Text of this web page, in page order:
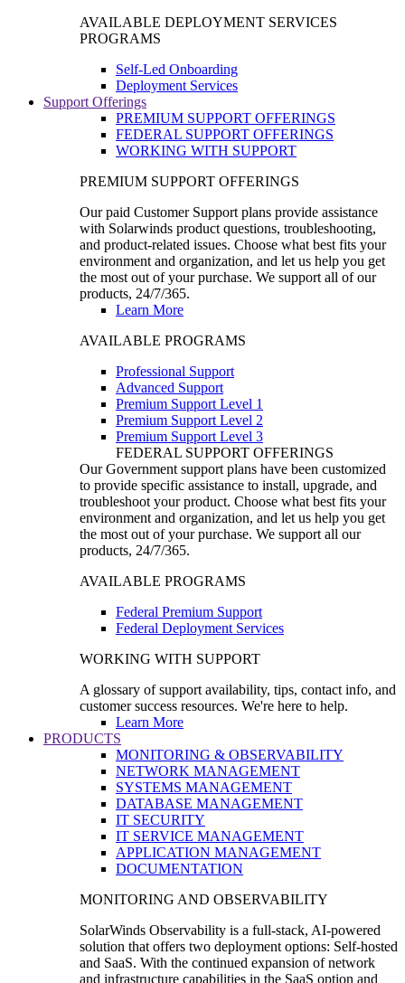
AVAILABLE DEPLOYMENT SERVICES
PROGRAMS
Self-Led Onboarding
Deployment Services
Support Offerings
PREMIUM SUPPORT OFFERINGS
FEDERAL SUPPORT OFFERINGS
WORKING WITH SUPPORT
PREMIUM SUPPORT OFFERINGS
Our paid Customer Support plans provide assistance
with Solarwinds product questions, troubleshooting,
and product-related issues. Choose what best fits your
environment and organization, and let us help you get
the most out of your purchase. We support all of our
products, 24/7/365.
Learn More
AVAILABLE PROGRAMS
Professional Support
Advanced Support
Premium Support Level 1
Premium Support Level 2
Premium Support Level 3
FEDERAL SUPPORT OFFERINGS
Our Government support plans have been customized
to provide specific assistance to install, upgrade, and
troubleshoot your product. Choose what best fits your
environment and organization, and let us help you get
the most out of your purchase. We support all our
products, 24/7/365.
AVAILABLE PROGRAMS
Federal Premium Support
Federal Deployment Services
WORKING WITH SUPPORT
A glossary of support availability, tips, contact info, and
customer success resources. We're here to help.
Learn More
PRODUCTS
MONITORING & OBSERVABILITY
NETWORK MANAGEMENT
SYSTEMS MANAGEMENT
DATABASE MANAGEMENT
IT SECURITY
IT SERVICE MANAGEMENT
APPLICATION MANAGEMENT
DOCUMENTATION
MONITORING AND OBSERVABILITY
SolarWinds Observability is a full-stack, AI-powered
solution that offers two deployment options: Self-hosted
and SaaS. With the continued expansion of network
and infrastructure capabilities in the SaaS option and